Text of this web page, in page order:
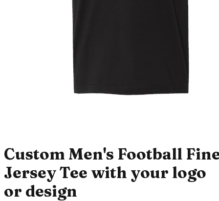
Custom Men's Football
Jersey Tee with your logo
or design